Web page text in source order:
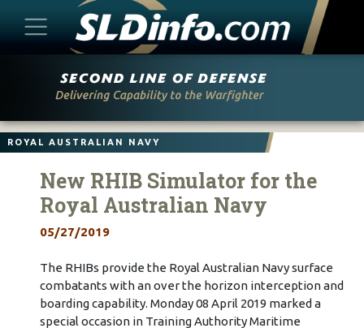
ROYAL AUSTRALIAN NAVY
New RHIB Simulator for the
Royal Australian Navy
05/27/2019
The RHIBs provide the Royal Australian Navy surface
combatants with an over the horizon interception and
boarding capability. Monday 08 April 2019 marked a
special occasion in Training Authority Maritime